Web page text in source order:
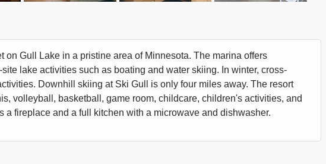
Gull Lake in a pristine area of Minnesota. The marina offers
lake activities such as boating and water skiing. In winter, cross-
Downhill skiing at Ski Gull is only four miles away. The resort
volleyball, basketball, game room, childcare, children's activities, and
fireplace and a full kitchen with a microwave and dishwasher.